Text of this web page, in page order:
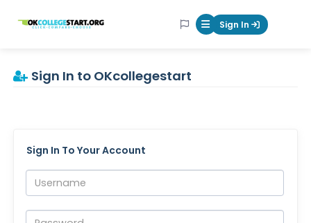
OKcollegestart Mobile Menu
Sign In
Sign In to OKcollegestart
Sign In To Your Account
Username:
Password: